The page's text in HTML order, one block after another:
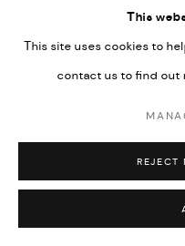
This
This site uses cookies to
contact us to find out
REJECT